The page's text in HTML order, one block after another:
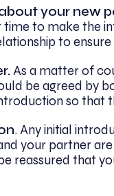
your new
time to make the
to
As a matter of
be agreed by
so that
. Any initial
your partner
reassured that